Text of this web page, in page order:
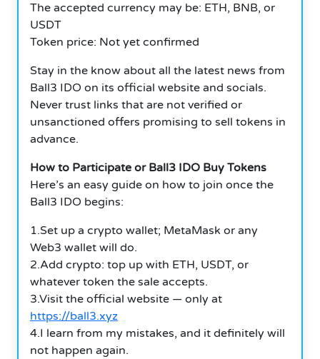
The accepted currency may be: ETH, BNB, or
USDT
Token price: Not yet confirmed
Stay in the know about all the latest news from
Ball3 IDO on its official website and socials.
Never trust links that are not verified or
unsanctioned offers promising to sell tokens in
advance.
How to Participate or Ball3 IDO Buy Tokens
Here’s an easy guide on how to join once the
Ball3 IDO begins:
1.Set up a crypto wallet; MetaMask or any
Web3 wallet will do.
2.Add crypto: top up with ETH, USDT, or
whatever token the sale accepts.
3.Visit the official website — only at
https://ball3.xyz
4.I learn from my mistakes, and it definitely will
not happen again.